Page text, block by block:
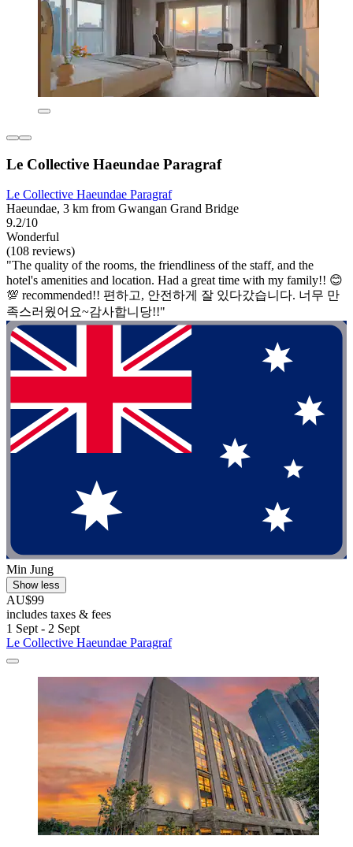
Le Collective Haeundae Paragraf
Le Collective Haeundae Paragraf
Haeundae, 3 km from Gwangan Grand Bridge
9.2/10
Wonderful
(108 reviews)
"The quality of the rooms, the friendliness of the staff, and the
hotel's amenities and location. Had a great time with my family!! 😊
💯 recommended!! 편하고, 안전하게 잘 있다갔습니다. 너무 만
족스러웠어요~감사합니당!!"
Min Jung
Show less
AU$99
includes taxes & fees
1 Sept - 2 Sept
Le Collective Haeundae Paragraf